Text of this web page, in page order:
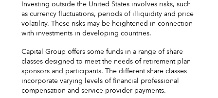
Investing outside the United States involves risks, such
as currency fluctuations, periods of illiquidity and price
volatility. These risks may be heightened in connection
with investments in developing countries.
Capital Group offers some funds in a range of share
classes designed to meet the needs of retirement plan
sponsors and participants. The different share classes
incorporate varying levels of financial professional
compensation and service provider payments.